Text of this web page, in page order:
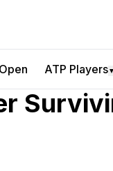
ATP Players▼